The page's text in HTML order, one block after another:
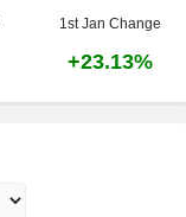
1st Jan Change
+23.13%